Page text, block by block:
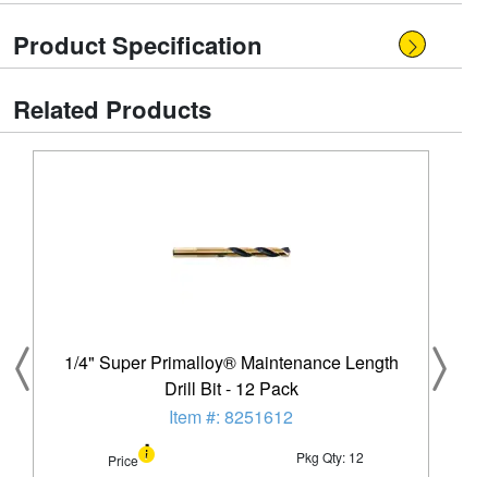
Product Specification
Related Products
1/4" Super Primalloy® Maintenance Length
Drill Bit - 12 Pack
Item #: 8251612
Price Pkg Qty: 12